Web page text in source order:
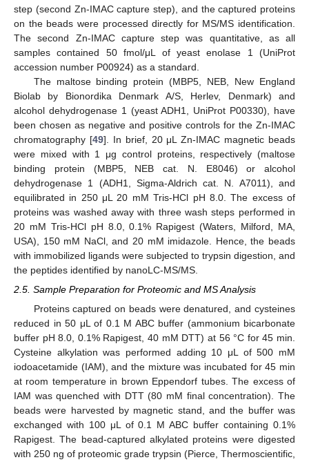
step (second Zn-IMAC capture step), and the captured proteins
on the beads were processed directly for MS/MS identification.
The second Zn-IMAC capture step was quantitative, as all
samples contained 50 fmol/μL of yeast enolase 1 (UniProt
accession number P00924) as a standard.
The maltose binding protein (MBP5, NEB, New England
Biolab by Bionordika Denmark A/S, Herlev, Denmark) and
alcohol dehydrogenase 1 (yeast ADH1, UniProt P00330), have
been chosen as negative and positive controls for the Zn-IMAC
chromatography [49]. In brief, 20 μL Zn-IMAC magnetic beads
were mixed with 1 μg control proteins, respectively (maltose
binding protein (MBP5, NEB cat. N. E8046) or alcohol
dehydrogenase 1 (ADH1, Sigma-Aldrich cat. N. A7011), and
equilibrated in 250 μL 20 mM Tris-HCl pH 8.0. The excess of
proteins was washed away with three wash steps performed in
20 mM Tris-HCl pH 8.0, 0.1% Rapigest (Waters, Milford, MA,
USA), 150 mM NaCl, and 20 mM imidazole. Hence, the beads
with immobilized ligands were subjected to trypsin digestion, and
the peptides identified by nanoLC-MS/MS.
2.5. Sample Preparation for Proteomic and MS Analysis
Proteins captured on beads were denatured, and cysteines
reduced in 50 μL of 0.1 M ABC buffer (ammonium bicarbonate
buffer pH 8.0, 0.1% Rapigest, 40 mM DTT) at 56 °C for 45 min.
Cysteine alkylation was performed adding 10 μL of 500 mM
iodoacetamide (IAM), and the mixture was incubated for 45 min
at room temperature in brown Eppendorf tubes. The excess of
IAM was quenched with DTT (80 mM final concentration). The
beads were harvested by magnetic stand, and the buffer was
exchanged with 100 μL of 0.1 M ABC buffer containing 0.1%
Rapigest. The bead-captured alkylated proteins were digested
with 250 ng of proteomic grade trypsin (Pierce, Thermoscientific,